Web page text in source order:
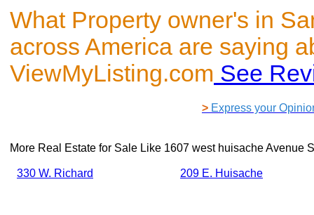
What Property owner's in
across America are saying
ViewMyListing.com See
> Express your
More Real Estate for Sale Like 1607 west huisache Avenue
330 W. Richard 209 E. Huisache